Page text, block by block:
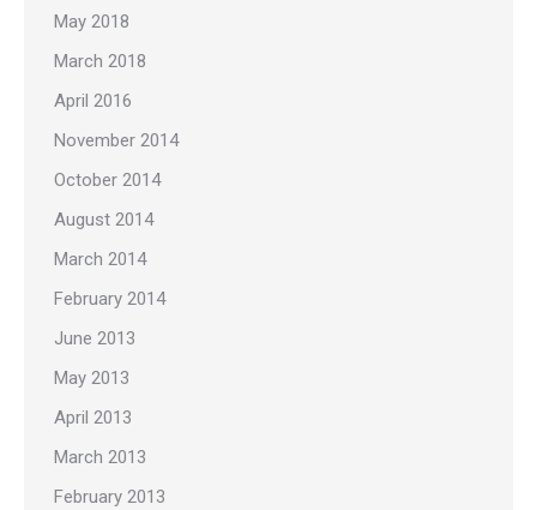
May 2018
March 2018
April 2016
November 2014
October 2014
August 2014
March 2014
February 2014
June 2013
May 2013
April 2013
March 2013
February 2013